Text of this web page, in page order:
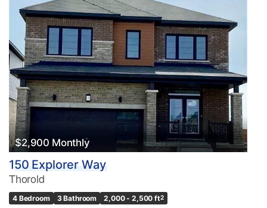
$2,900 Monthly
150 Explorer Way
Thorold
4 Bedroom 3 Bathroom 2,000 - 2,500 ft2